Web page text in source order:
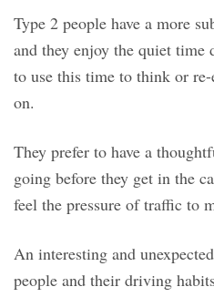
Type 2 people have a more
and they enjoy the quiet
to use this time to think or
on.
They prefer to have a
going before they get in the
feel the pressure of traffic to
An interesting and
people and their driving